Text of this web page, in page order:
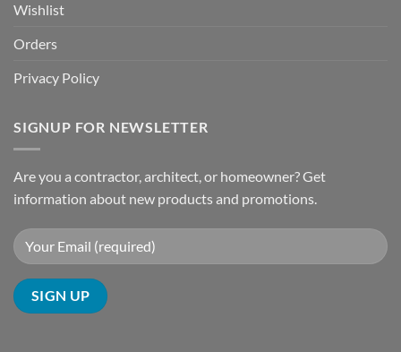
Wishlist
Orders
Privacy Policy
SIGNUP FOR NEWSLETTER
Are you a contractor, architect, or homeowner? Get
information about new products and promotions.